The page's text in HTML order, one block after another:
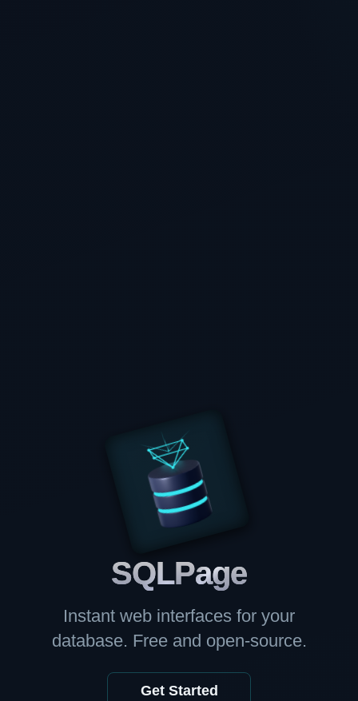
SQLPage
Instant web interfaces for your
database. Free and open-source.
Get Started